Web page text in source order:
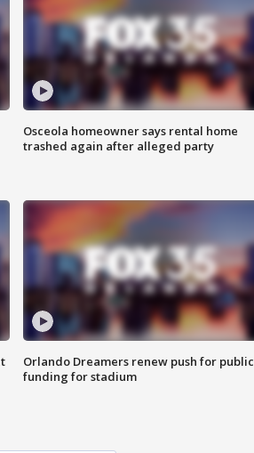
Osceola homeowner says rental home
trashed again after alleged party
Orlando Dreamers renew push for public
funding for stadium